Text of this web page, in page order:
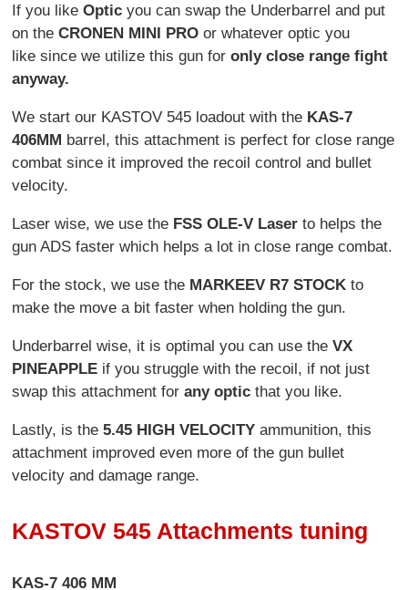
If you likeOpticyou can swap the Underbarrel and put
on theCRONEN MINI PROor whatever optic you
like since we utilize this gun foronly close range fight
anyway.
We start our KASTOV 545 loadout with the KAS-7
406MM barrel, this attachment is perfect for close range
combat since it improved the recoil control and bullet
velocity.
Laser wise, we use the FSS OLE-V Laserto helps the
gun ADS faster which helps a lot in close range combat.
For the stock, we use the MARKEEV R7 STOCKto
make the move a bit faster when holding the gun.
Underbarrel wise, it is optimal you can use theVX
PINEAPPLE if you struggle with the recoil, if not just
swap this attachment forany opticthat you like.
Lastly, is the5.45 HIGH VELOCITYammunition, this
attachment improved even more of the gun bullet
velocity and damage range.
KASTOV 545 Attachments tuning
KAS-7 406 MM